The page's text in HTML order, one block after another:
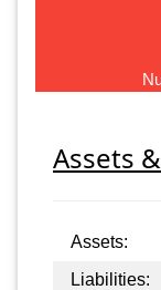
Assets
Assets:
Liabilities: